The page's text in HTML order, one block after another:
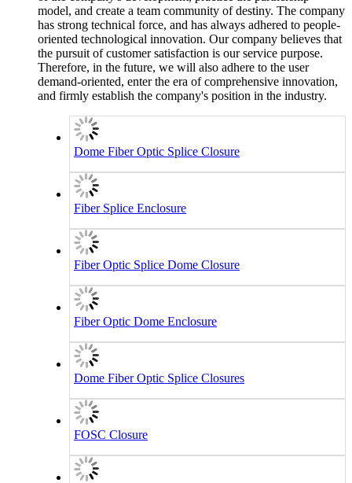
model, and create a team community of destiny. The company
has strong technical force, and has always adhered to people-
oriented technological innovation. Our company believes that
the pursuit of customer satisfaction is our service purpose.
Therefore, in the future, we will also adhere to the user
demand-oriented, enter the era of comprehensive innovation,
and firmly establish the company's position in the industry.
Dome Fiber Optic Splice Closure
Fiber Splice Enclosure
Fiber Optic Splice Dome Closure
Fiber Optic Dome Enclosure
Dome Fiber Optic Splice Closures
FOSC Closure